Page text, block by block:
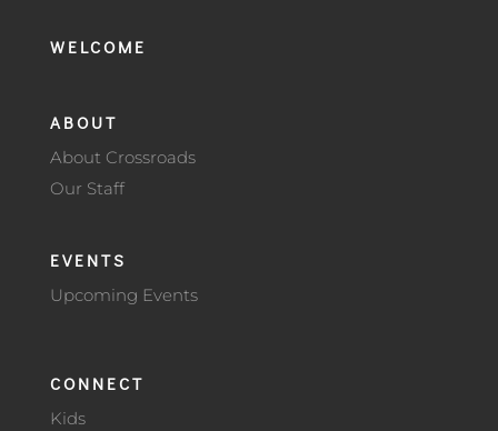
WELCOME
ABOUT
About Crossroads
Our Staff
EVENTS
Upcoming Events
CONNECT
Kids